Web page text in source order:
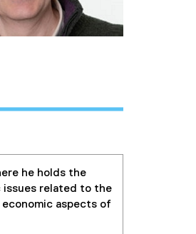
he holds the
issues related to the
economic aspects of